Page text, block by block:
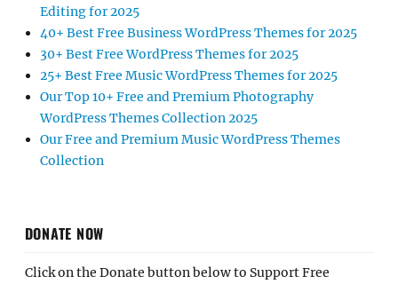
Editing for 2025
40+ Best Free Business WordPress Themes for 2025
30+ Best Free WordPress Themes for 2025
25+ Best Free Music WordPress Themes for 2025
Our Top 10+ Free and Premium Photography
WordPress Themes Collection 2025
Our Free and Premium Music WordPress Themes
Collection
DONATE NOW
Click on the Donate button below to Support Free